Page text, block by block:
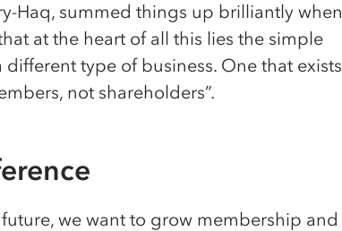
Haq, summed things up brilliantly when
at the heart of all this lies the simple
type of business. One that exists
not shareholders”.
we want to grow membership and